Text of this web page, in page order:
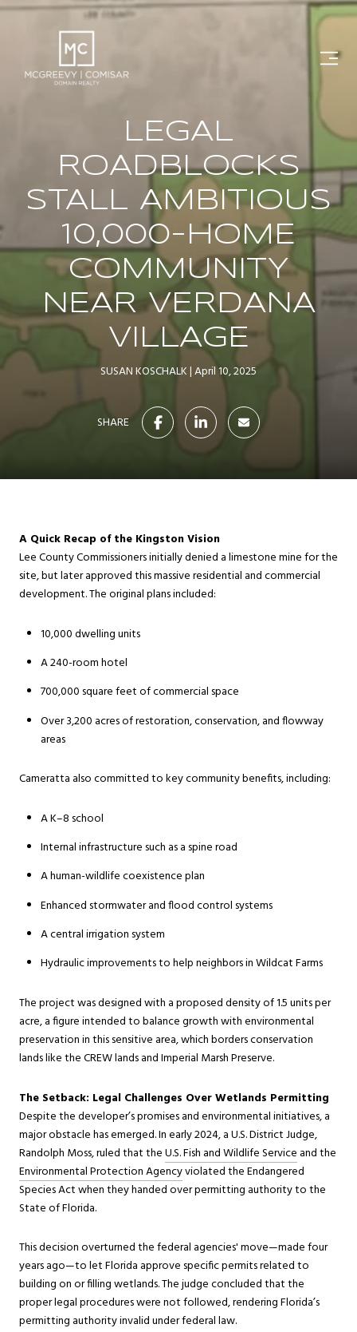
LEGAL
ROADBLOCKS
STALL AMBITIOUS
10,000-HOME
COMMUNITY
NEAR VERDANA
VILLAGE
SUSAN KOSCHALK April 10, 2025
SHARE
A Quick Recap of the Kingston Vision
Lee County Commissioners initially denied a limestone mine for the
site, but later approved this massive residential and commercial
development. The original plans included:
10,000 dwelling units
A 240-room hotel
700,000 square feet of commercial space
Over 3,200 acres of restoration, conservation, and flowway
areas
Cameratta also committed to key community benefits, including:
A K–8 school
Internal infrastructure such as a spine road
A human-wildlife coexistence plan
Enhanced stormwater and flood control systems
A central irrigation system
Hydraulic improvements to help neighbors in Wildcat Farms
The project was designed with a proposed density of 1.5 units per
acre, a figure intended to balance growth with environmental
preservation in this sensitive area, which borders conservation
lands like the CREW lands and Imperial Marsh Preserve.
The Setback: Legal Challenges Over Wetlands Permitting
Despite the developer’s promises and environmental initiatives, a
major obstacle has emerged. In early 2024, a U.S. District Judge,
Randolph Moss, ruled that theU.S. Fish and Wildlife Service and the
Environmental Protection Agencyviolated the Endangered
Species Act when they handed over permitting authority to the
State of Florida.
This decision overturned the federal agencies' move—made four
years ago—to let Florida approve specific permits related to
building on or filling wetlands. The judge concluded that the
proper legal procedures were not followed, rendering Florida’s
permitting authority invalid under federal law.